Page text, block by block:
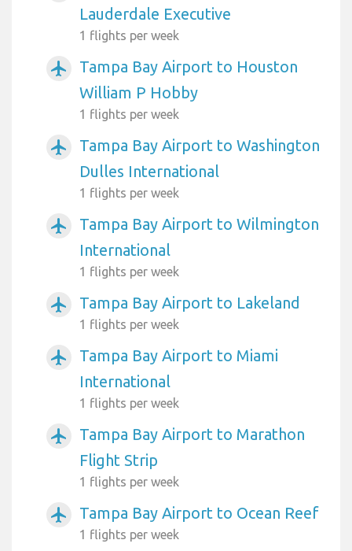
Lauderdale Executive
1 flights per week
airplanemode_active
Tampa Bay Airport to Houston
William P Hobby
1 flights per week
airplanemode_active
Tampa Bay Airport to Washington
Dulles International
1 flights per week
airplanemode_active
Tampa Bay Airport to Wilmington
International
1 flights per week
airplanemode_active Tampa Bay Airport to Lakeland
1 flights per week
airplanemode_active
Tampa Bay Airport to Miami
International
1 flights per week
airplanemode_active
Tampa Bay Airport to Marathon
Flight Strip
1 flights per week
airplanemode_active Tampa Bay Airport to Ocean Reef
1 flights per week